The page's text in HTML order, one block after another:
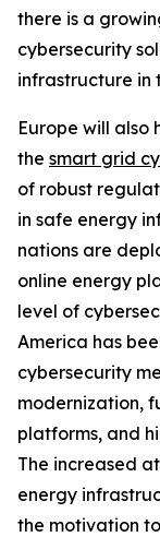
there is a
cybersecurity
infrastructure in
Europe will also
the smart grid
of robust
in safe energy
nations are
online energy
level of
America has
cybersecurity
modernization,
platforms, and
The increased
energy
the motivation